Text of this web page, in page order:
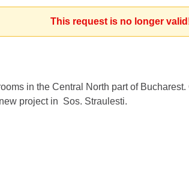
This request is no longer
in the Central North part of Bucharest.
project in Sos. Straulesti.